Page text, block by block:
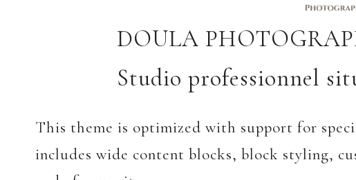
DOULA
Studio professionnel
This theme is optimized with support for
includes wide content blocks, block styling,